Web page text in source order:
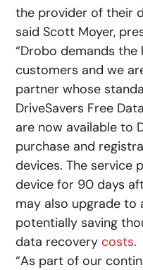
the provider of their
said Scott Moyer,
“Drobo demands
customers and we
partner whose
DriveSavers Free
are now available to
purchase and
devices. The service
device for 90 days
may also upgrade to
potentially saving
data recovery costs.
“As part of our